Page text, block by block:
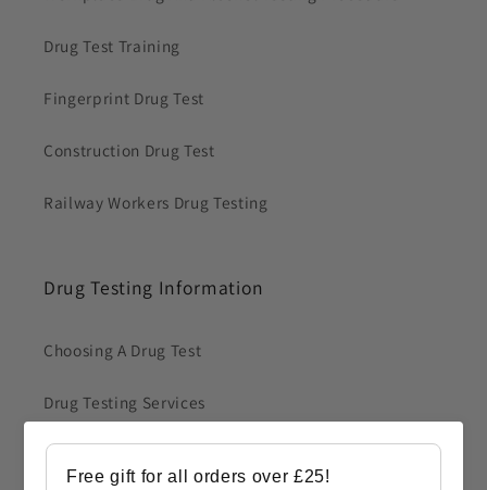
Drug Test Training
Fingerprint Drug Test
Construction Drug Test
Railway Workers Drug Testing
Drug Testing Information
Choosing A Drug Test
Drug Testing Services
Drug Testing Kits A Quick Guide
Free gift for all orders over £25!